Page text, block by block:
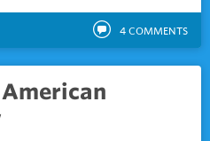
4 COMMENTS